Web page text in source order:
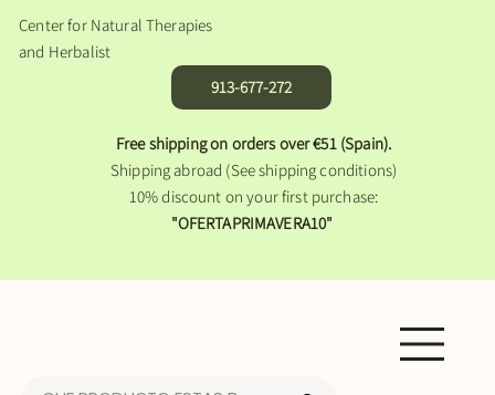
Center for Natural Therapies
and Herbalist
913-677-272
Free shipping on orders over €51 (Spain).
Shipping abroad (See shipping conditions)
10% discount on your first purchase:
"OFERTAPRIMAVERA10"